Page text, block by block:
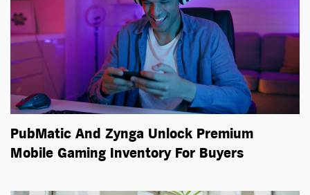
PubMatic And Zynga Unlock Premium
Mobile Gaming Inventory For Buyers